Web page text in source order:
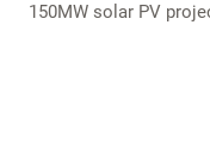
150MW solar PV